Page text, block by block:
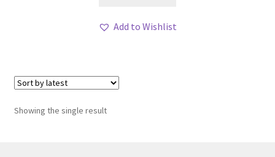
Add to Wishlist
Showing the single result